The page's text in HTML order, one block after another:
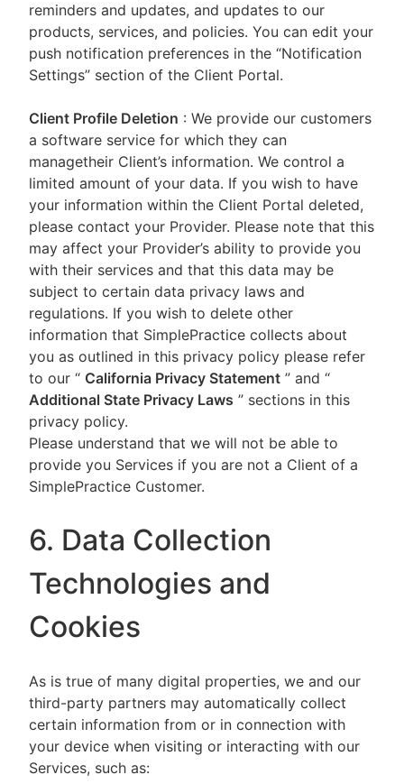
reminders and updates, and updates to our
products, services, and policies. You can edit your
push notification preferences in the “Notification
Settings” section of the Client Portal.
Client Profile Deletion : We provide our customers
a software service for which they can
managetheir Client’s information. We control a
limited amount of your data. If you wish to have
your information within the Client Portal deleted,
please contact your Provider. Please note that this
may affect your Provider’s ability to provide you
with their services and that this data may be
subject to certain data privacy laws and
regulations. If you wish to delete other
information that SimplePractice collects about
you as outlined in this privacy policy please refer
to our “ California Privacy Statement ” and “
Additional State Privacy Laws ” sections in this
privacy policy.
Please understand that we will not be able to
provide you Services if you are not a Client of a
SimplePractice Customer.
6. Data Collection
Technologies and
Cookies
As is true of many digital properties, we and our
third-party partners may automatically collect
certain information from or in connection with
your device when visiting or interacting with our
Services, such as: